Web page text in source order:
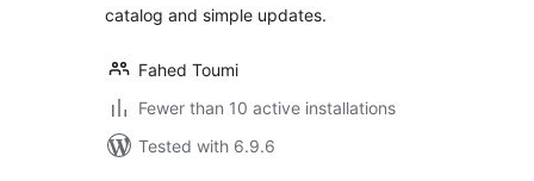
catalog and simple updates.
Fahed Toumi
Fewer than 10 active installations
Tested with 6.9.6